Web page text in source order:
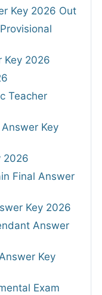
Key 2026 Out
Key 2026
Teacher
Key
2026
Final Answer
Key 2026
Answer
Key
Exam